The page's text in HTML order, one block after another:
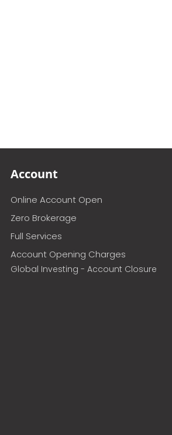
Account
Online Account Open
Zero Brokerage
Full Services
Account Opening Charges
Global Investing - Account Closure